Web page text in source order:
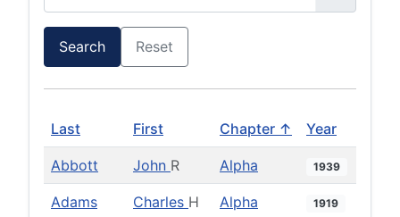
Search Reset
Last First Chapter ↑ Year
Abbott John R Alpha 1939
Adams Charles H Alpha 1919